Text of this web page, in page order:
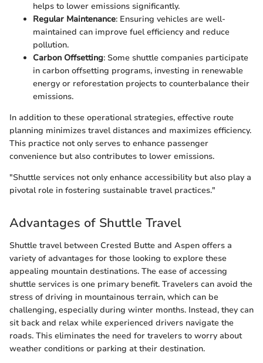
helps to lower emissions significantly.
Regular Maintenance: Ensuring vehicles are well-
maintained can improve fuel efficiency and reduce
pollution.
Carbon Offsetting: Some shuttle companies participate
in carbon offsetting programs, investing in renewable
energy or reforestation projects to counterbalance their
emissions.
In addition to these operational strategies, effective route
planning minimizes travel distances and maximizes efficiency.
This practice not only serves to enhance passenger
convenience but also contributes to lower emissions.
"Shuttle services not only enhance accessibility but also play a
pivotal role in fostering sustainable travel practices."
Advantages of Shuttle Travel
Shuttle travel between Crested Butte and Aspen offers a
variety of advantages for those looking to explore these
appealing mountain destinations. The ease of accessing
shuttle services is one primary benefit. Travelers can avoid the
stress of driving in mountainous terrain, which can be
challenging, especially during winter months. Instead, they can
sit back and relax while experienced drivers navigate the
roads. This eliminates the need for travelers to worry about
weather conditions or parking at their destination.